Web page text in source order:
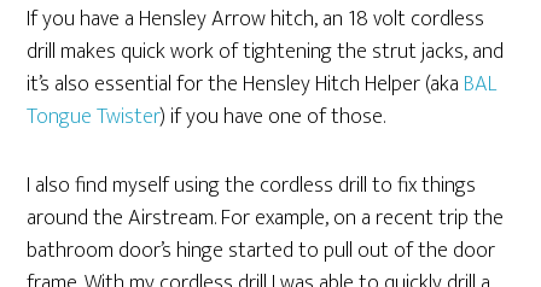
If you have a Hensley Arrow hitch, an 18 volt cordless
drill makes quick work of tightening the strut jacks, and
it’s also essential for the Hensley Hitch Helper (aka BAL
Tongue Twister) if you have one of those.
I also find myself using the cordless drill to fix things
around the Airstream. For example, on a recent trip the
bathroom door’s hinge started to pull out of the door